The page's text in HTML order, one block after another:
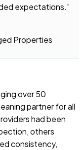
expectations.”
Properties
over 50
partner for all
had been
others
consistency,